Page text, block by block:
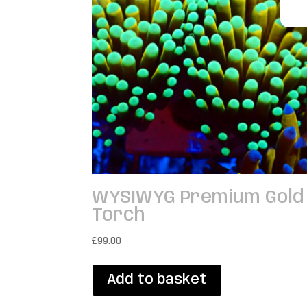
WYSIWYG Premium Gold
Torch
£99.00
Add to basket